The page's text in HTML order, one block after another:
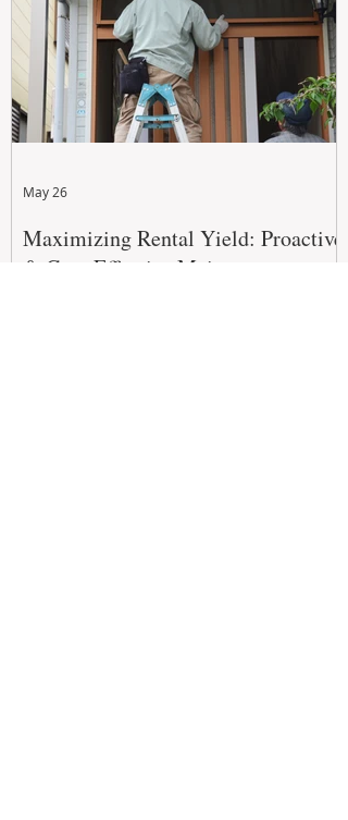
Maximizing Rental Yield: Proactive
& Cost-Effective Maintenance
May 26